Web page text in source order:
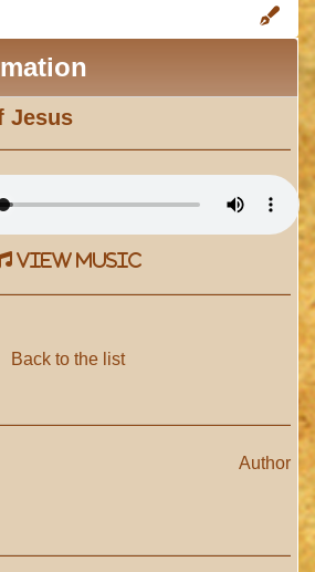
Jesus
view music
Back to the list
Author